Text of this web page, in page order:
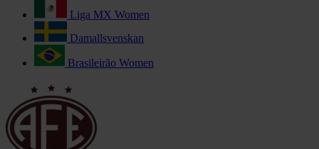
Liga MX Women
Damallsvenskan
Brasileirão Women